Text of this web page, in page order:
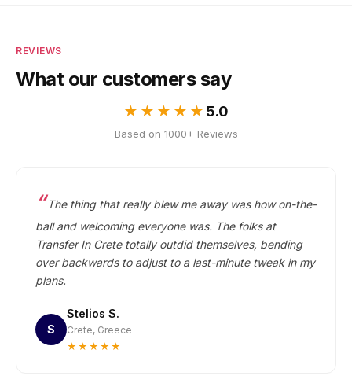
REVIEWS
What our customers say
★★★★★ 5.0
Based on 1000+ Reviews
The thing that really blew me away was how on-the-
ball and welcoming everyone was. The folks at
Transfer In Crete totally outdid themselves, bending
over backwards to adjust to a last-minute tweak in my
plans.
S
Stelios S.
Crete, Greece
★★★★★